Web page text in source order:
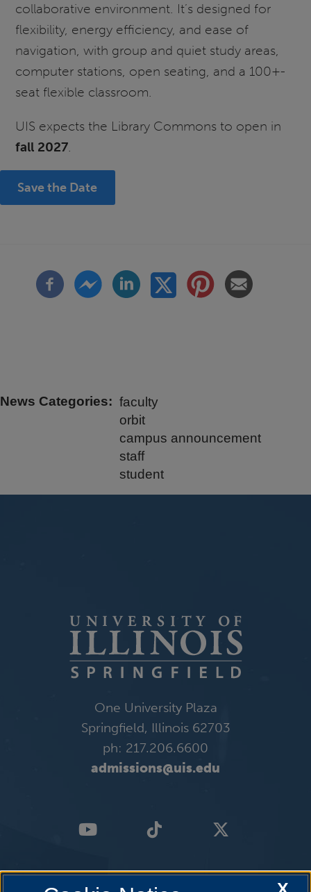
collaborative environment. It’s designed for
flexibility, energy efficiency, and ease of
navigation, with group and quiet study areas,
computer stations, open seating, and a 100+-
seat flexible classroom.
UIS expects the Library Commons to open in
fall 2027.
Save the Date
News Categories
faculty
orbit
campus announcement
staff
student
One University Plaza
Springfield, Illinois 62703
ph: 217.206.6600
admissions@uis.edu